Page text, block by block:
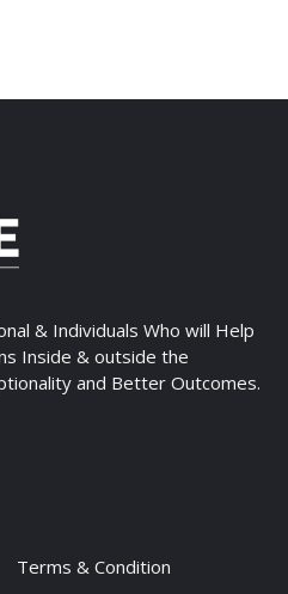
& Individuals Who will Help
Inside & outside the
and Better Outcomes.
Terms & Condition